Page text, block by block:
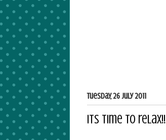
Tuesday, 26 July 2011
Its time to relax!!